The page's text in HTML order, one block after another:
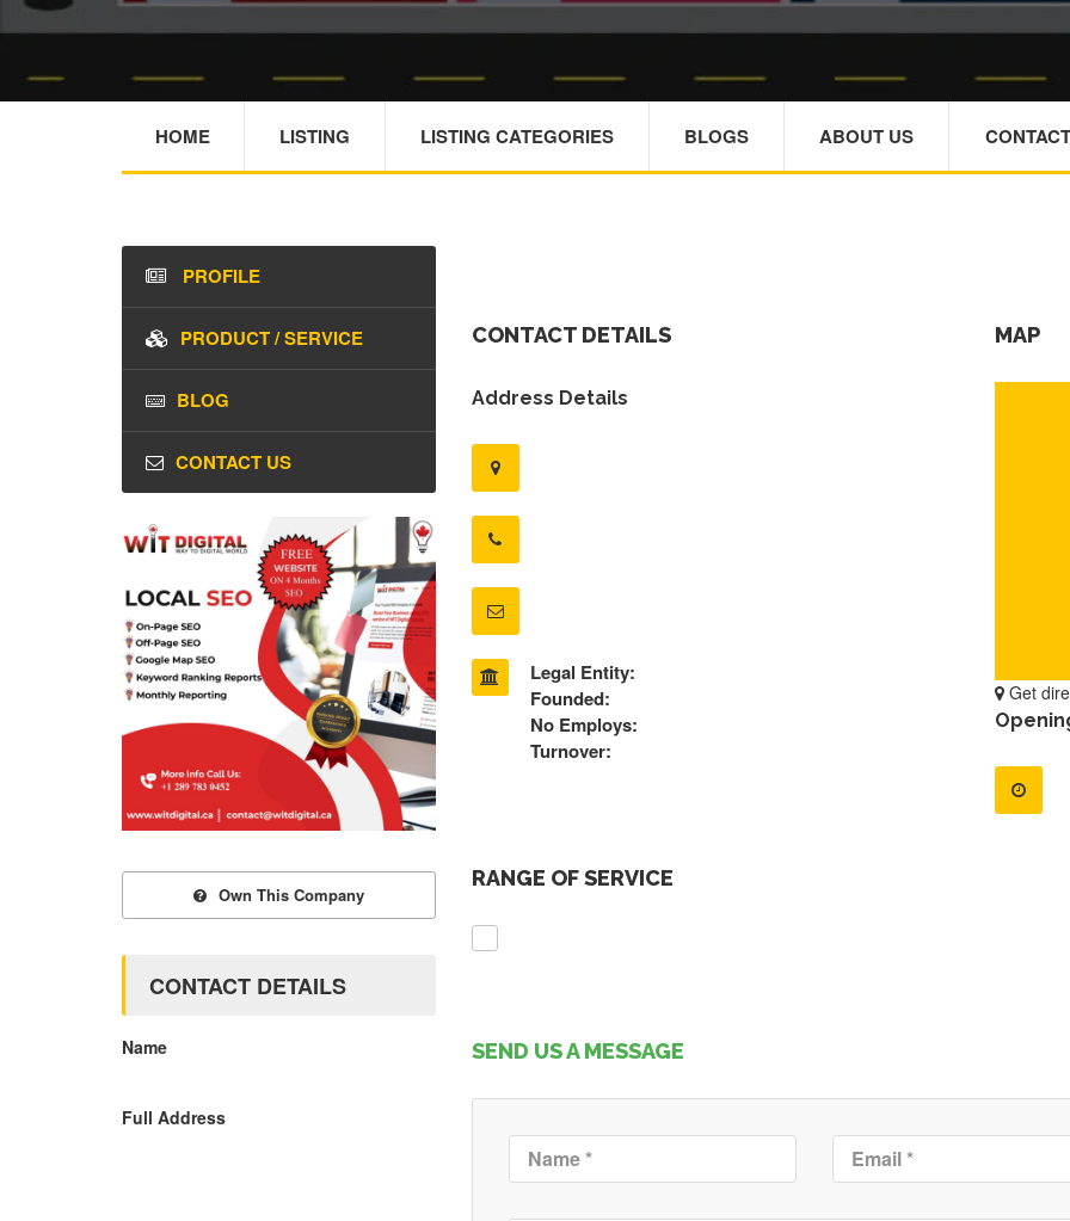
HOME LISTING LISTING CATEGORIES BLOGS ABOUT US
CONTACT DETAILS
Address Details
Legal Entity:
Founded:
No Employs:
Turnover:
MAP
Get
RANGE OF SERVICE
SEND US A MESSAGE
PROFILE
PRODUCT / SERVICE
BLOG
CONTACT US
Own This Company
CONTACT DETAILS
Name
Full Address